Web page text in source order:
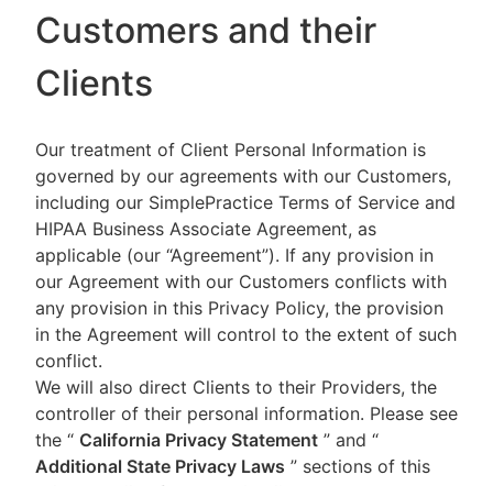
Customers and their
Clients
Our treatment of Client Personal Information is
governed by our agreements with our Customers,
including our SimplePractice Terms of Service and
HIPAA Business Associate Agreement, as
applicable (our “Agreement”). If any provision in
our Agreement with our Customers conflicts with
any provision in this Privacy Policy, the provision
in the Agreement will control to the extent of such
conflict.
We will also direct Clients to their Providers, the
controller of their personal information. Please see
the “ California Privacy Statement ” and “
Additional State Privacy Laws ” sections of this